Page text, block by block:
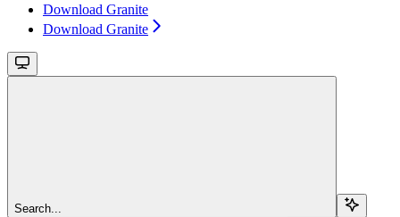
Download Granite
Download Granite
Search...